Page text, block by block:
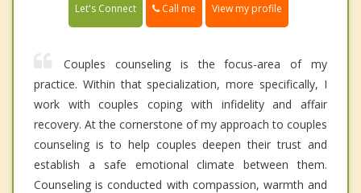
Let's Connect Call me View my profile
Couples counseling is the focus-area of my
practice. Within that specialization, more specifically, I
work with couples coping with infidelity and affair
recovery. At the cornerstone of my approach to couples
counseling is to help couples deepen their trust and
establish a safe emotional climate between them.
Counseling is conducted with compassion, warmth and